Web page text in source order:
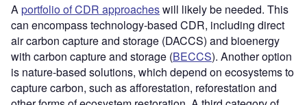
Aportfolio of CDR approacheswill likely be needed. This
can encompass technology-based CDR, including direct
air carbon capture and storage (DACCS) and bioenergy
with carbon capture and storage (BECCS). Another option
is nature-based solutions, which depend on ecosystems to
capture carbon, such as afforestation, reforestation and